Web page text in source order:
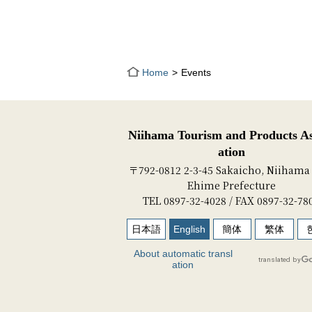
Home Events
Niihama Tourism and Products
ation
〒792-0812 2-3-45 Sakaicho,
Ehime Prefecture
TEL 0897-32-4028 / FAX 0897-32-
日本語 English 簡体 繁体
About automatic transl
ation